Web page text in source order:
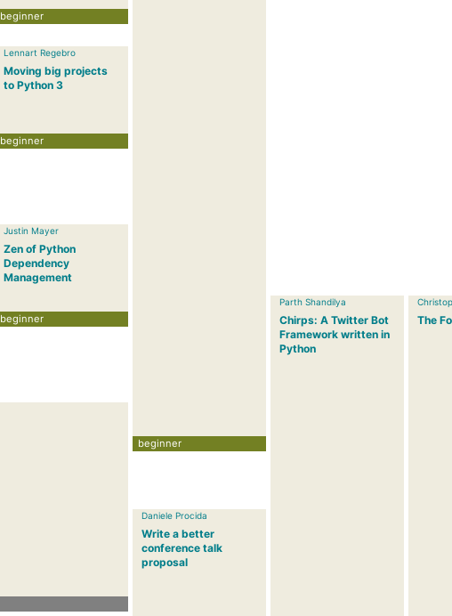
beginner
beginner
Lennart Regebro
Moving big projects
to Python 3
beginner
Justin Mayer
Zen of Python
Dependency
Management
beginner
Parth Shandilya
Chirps: A Twitter Bot
Framework written in
Python
The
Daniele Procida
Write a better
conference talk
proposal